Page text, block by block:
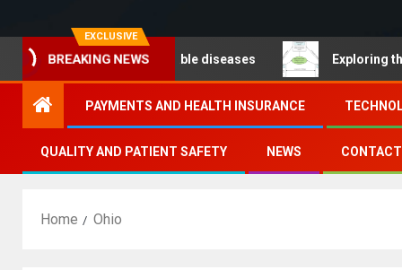
EXCLUSIVE
BREAKING NEWS
– Noncommunicable diseases Exploring the
PAYMENTS AND HEALTH INSURANCE
QUALITY AND PATIENT SAFETY NEWS
Home Ohio